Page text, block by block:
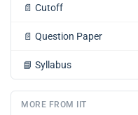
📄 Cutoff
📄 Question Paper
📘 Syllabus
MORE FROM IIT